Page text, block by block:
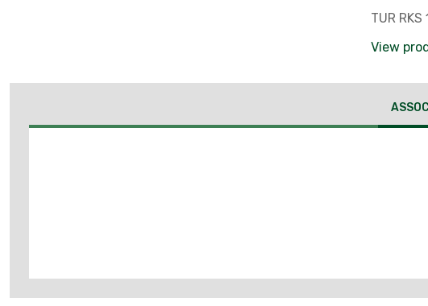
TUR
View